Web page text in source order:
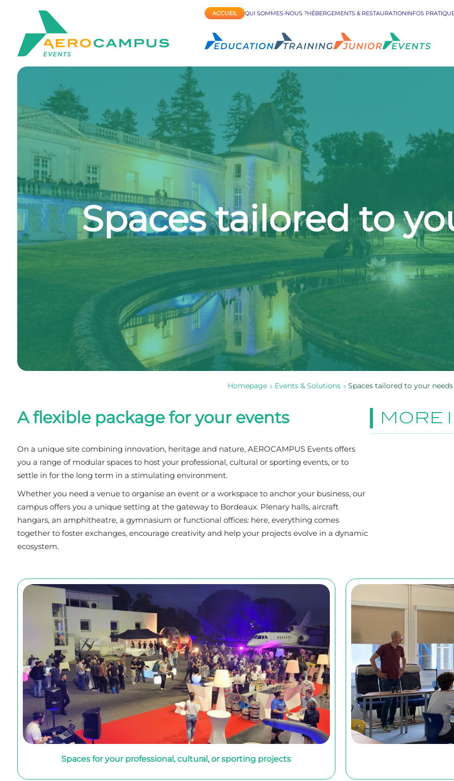
ACCUEIL QUI SOMMES-NOUS ?HÉBERGEMENTS & RESTAURATIONINFOS
Spaces tailored to
Homepage Events & Solutions Spaces tailored to your needs
A flexible package for your events
On a unique site combining innovation, heritage and nature, AEROCAMPUS Events offers
you a range of modular spaces to host your professional, cultural or sporting events, or to
settle in for the long term in a stimulating environment.
Whether you need a venue to organise an event or a workspace to anchor your business, our
campus offers you a unique setting at the gateway to Bordeaux. Plenary halls, aircraft
hangars, an amphitheatre, a gymnasium or functional offices: here, everything comes
together to foster exchanges, encourage creativity and help your projects evolve in a dynamic
ecosystem.
MORE
Spaces for your professional, cultural, or sporting projects